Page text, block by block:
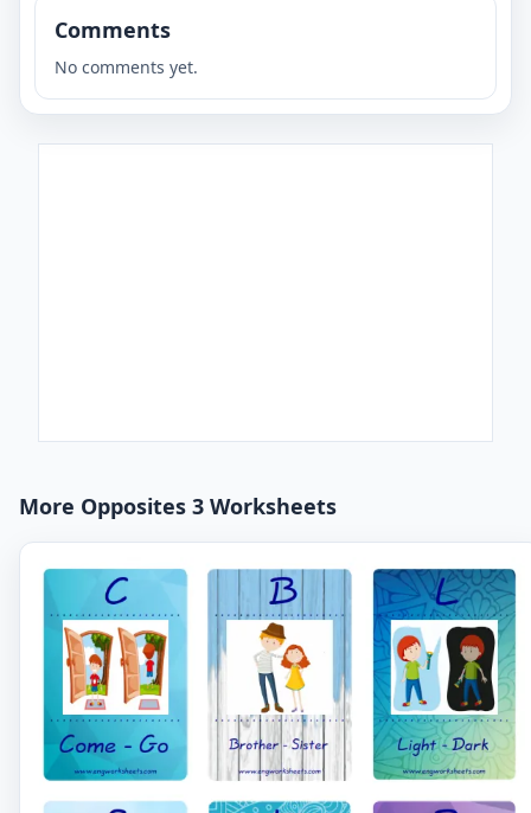
Comments
No comments yet.
More Opposites 3 Worksheets